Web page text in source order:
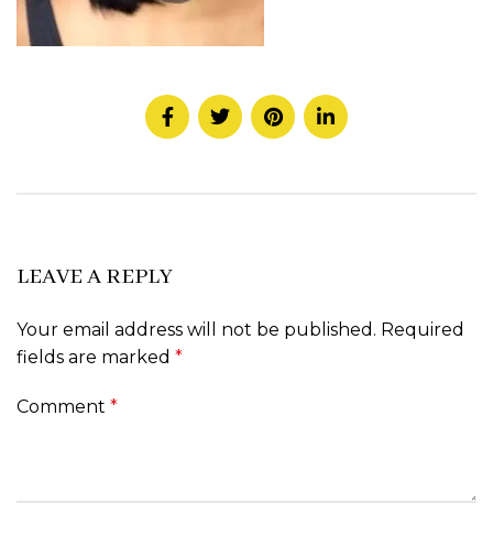
LEAVE A REPLY
Your email address will not be published. Required
fields are marked *
Comment *